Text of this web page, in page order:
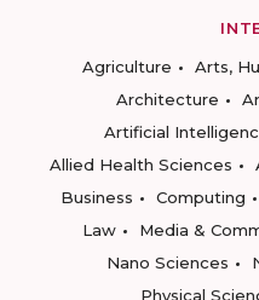
Agriculture
Arts,
Architecture
Artificial
Allied Health Sciences
Business
Computing
Law
Media &
Nano Sciences
Physical